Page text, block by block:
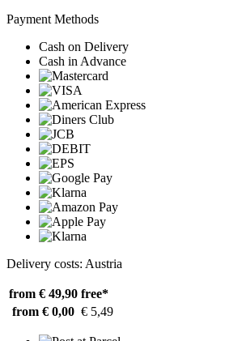
Payment Methods
Cash on Delivery
Cash in Advance
Delivery costs: Austria
from € 49,90 free*
from € 0,00 € 5,49